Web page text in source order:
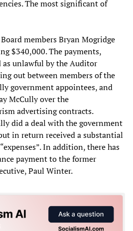
The most significant of
members Bryan Mogridge
$340,000. The payments,
as unlawful by the Auditor
out between members of the
government appointees, and
McCully over the
advertising contracts.
did a deal with the government
in return received a substantial
In addition, there has
payment to the former
Paul Winter.